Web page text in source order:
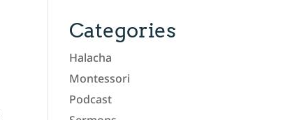
Categories
Halacha
Montessori
Podcast